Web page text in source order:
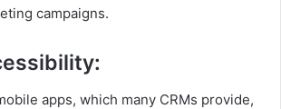
campaigns.
:
apps, which many CRMs provide,